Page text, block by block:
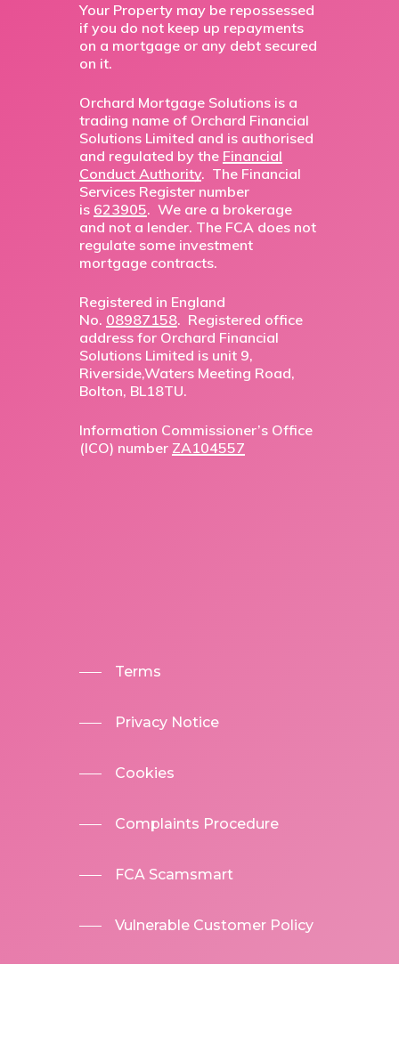
Your Property may be repossessed
if you do not keep up repayments
on a mortgage or any debt secured
on it.
Orchard Mortgage Solutions is a
trading name of Orchard Financial
Solutions Limited and is authorised
and regulated by the Financial
Conduct Authority. The Financial
Services Register number
is 623905. We are a brokerage
and not a lender. The FCA does not
regulate some investment
mortgage contracts.
Registered in England
No. 08987158. Registered office
address for Orchard Financial
Solutions Limited is unit 9,
Riverside,Waters Meeting Road,
Bolton, BL18TU.
Information Commissioner’s Office
(ICO) number ZA104557
Terms
Privacy Notice
Cookies
Complaints Procedure
FCA Scamsmart
Vulnerable Customer Policy